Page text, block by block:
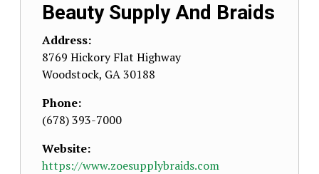
Beauty Supply And Braids
Address:
8769 Hickory Flat Highway
Woodstock, GA30188
Phone:
(678) 393-7000
Website:
https://www.zoesupplybraids.com